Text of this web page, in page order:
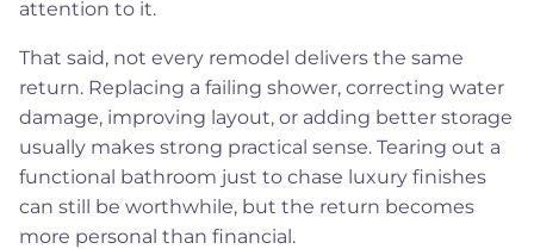
attention to it.
That said, not every remodel delivers the same
return. Replacing a failing shower, correcting water
damage, improving layout, or adding better storage
usually makes strong practical sense. Tearing out a
functional bathroom just to chase luxury finishes
can still be worthwhile, but the return becomes
more personal than financial.